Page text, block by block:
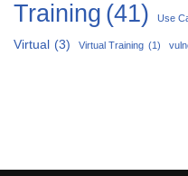
Training (41) Use
Virtual (3) Virtual Training (1)